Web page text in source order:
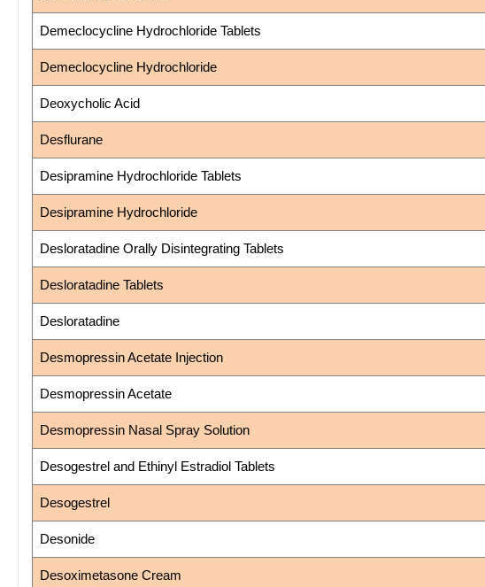
Demeclocycline Hydrochloride Tablets
Demeclocycline Hydrochloride
Deoxycholic Acid
Desflurane
Desipramine Hydrochloride Tablets
Desipramine Hydrochloride
Desloratadine Orally Disintegrating Tablets
Desloratadine Tablets
Desloratadine
Desmopressin Acetate Injection
Desmopressin Acetate
Desmopressin Nasal Spray Solution
Desogestrel and Ethinyl Estradiol Tablets
Desogestrel
Desonide
Desoximetasone Cream